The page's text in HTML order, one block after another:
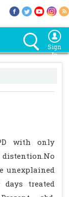
Sign
In
with only
unexplained
treated